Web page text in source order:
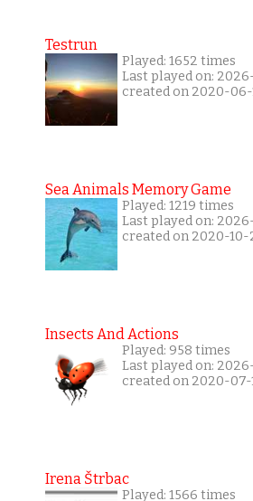
Testrun
Played: 1652 times
Last played on:
created on 2020-06-
Sea Animals Memory Game
Played: 1219 times
Last played on:
created on 2020-10-
Insects And Actions
Played: 958 times
Last played on:
created on 2020-07-
Irena Štrbac
Played: 1566 times